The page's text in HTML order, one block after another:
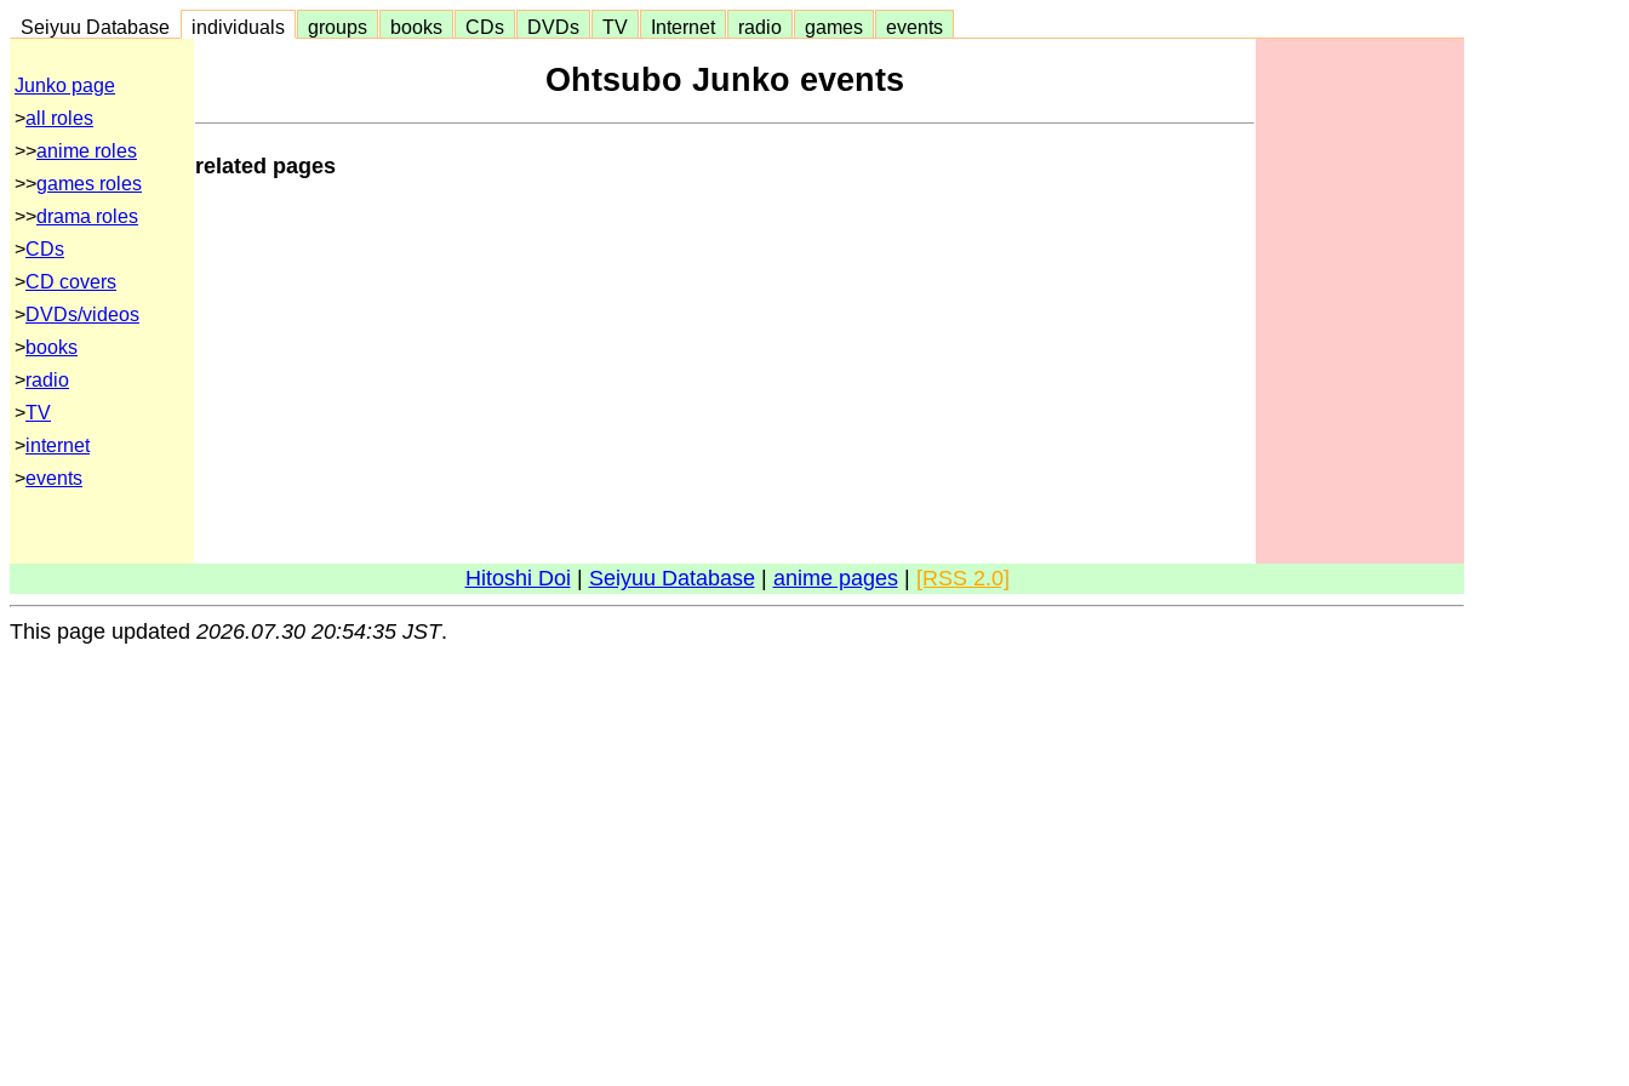
Seiyuu Database individuals groups books CDs DVDs TV Internet radio games events
Junko page
>all roles
>>anime roles
>>games roles
>>drama roles
>CDs
>CD covers
>DVDs/videos
>books
>radio
>TV
>internet
>events
Ohtsubo Junko events
related pages
Hitoshi Doi Seiyuu Database| anime pages| [RSS 2.0]
This page updated 2026.07.30 20:54:35 JST.